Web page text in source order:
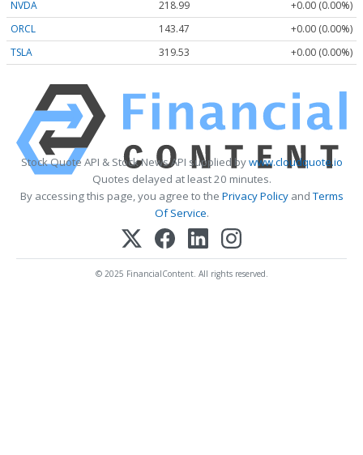
NVDA 218.99
+0.00 (0.00%)
ORCL
143.47
+0.00 (0.00%)
TSLA
319.53 +0.00 (0.00%)
Stock Quote API & Stock News API supplied bywww.cloudquote.io
Quotes delayed at least 20 minutes.
By accessing this page, you agree to the Privacy PolicyandTerms
Of Service.
© 2025 FinancialContent. All rights reserved.